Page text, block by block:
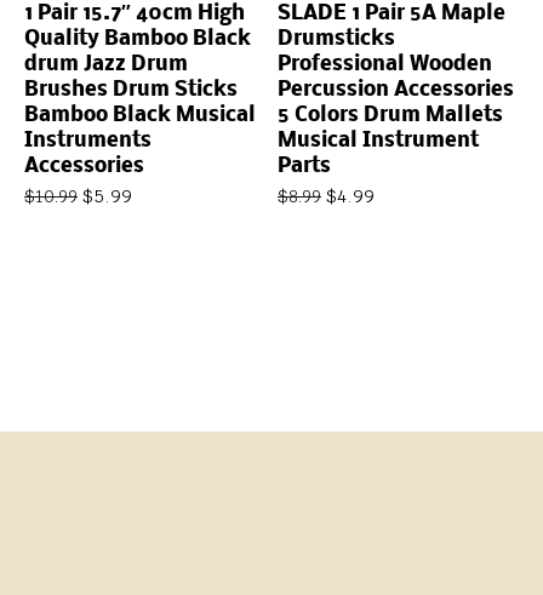
1 Pair 15.7″ 40cm High
Quality Bamboo Black
drum Jazz Drum
Brushes Drum Sticks
Bamboo Black Musical
Instruments
Accessories
$10.99 $5.99
SLADE 1 Pair 5A Maple
Drumsticks
Professional Wooden
Percussion Accessories
5 Colors Drum Mallets
Musical Instrument
Parts
$8.99 $4.99